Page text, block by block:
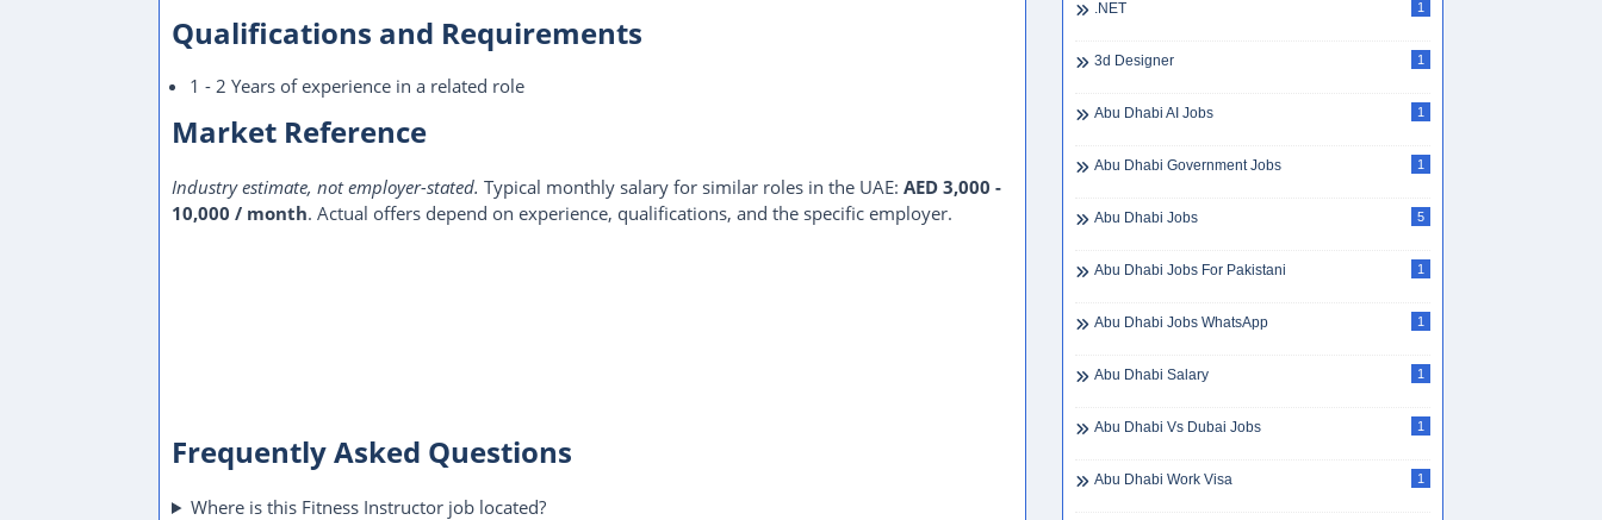
Qualifications and Requirements
1 - 2 Years of experience in a related role
Market Reference
Industry estimate, not employer-stated. Typical monthly salary for similar roles in the UAE: AED 3,000 -
10,000 / month. Actual offers depend on experience, qualifications, and the specific employer.
Frequently Asked Questions
Where is this Fitness Instructor job located?
.NET 1
3d Designer 1
Abu Dhabi AI Jobs 1
Abu Dhabi Government Jobs 1
Abu Dhabi Jobs 5
Abu Dhabi Jobs For Pakistani 1
Abu Dhabi Jobs WhatsApp 1
Abu Dhabi Salary 1
Abu Dhabi Vs Dubai Jobs 1
Abu Dhabi Work Visa 1